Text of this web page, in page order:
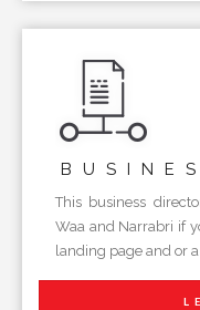
This business
Waa and Narrabri if
landing page and or